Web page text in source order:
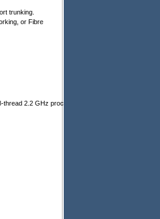
trunking.
or Fibre
2.2 GHz processor